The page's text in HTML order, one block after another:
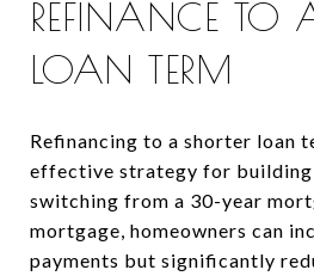
REFINANCE TO
LOAN TERM
Refinancing to a shorter loan
effective strategy for
switching from a 30-year
mortgage, homeowners can
payments but significantly